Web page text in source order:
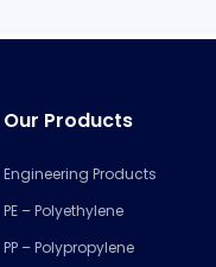
Our Products
Engineering Products
PE – Polyethylene
PP – Polypropylene